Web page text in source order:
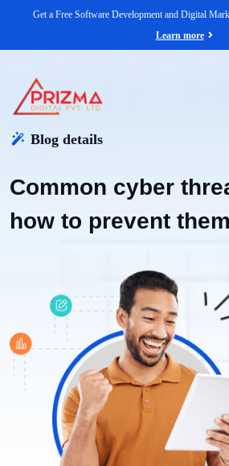
Get a Free Software Development and Digital
Learn more
Blog details
Common cyber
how to prevent them